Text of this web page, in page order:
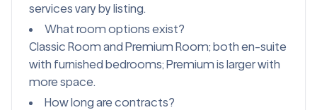
services vary by listing.
What room options exist?
Classic Room and Premium Room; both en-suite
with furnished bedrooms; Premium is larger with
more space.
How long are contracts?